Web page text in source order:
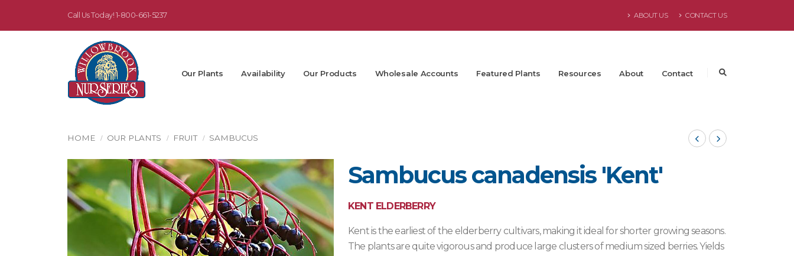
Call Us Today! 1-800-661-5237 ABOUT US CONTACT US
Our Plants Availability Our Products Wholesale Accounts Featured Plants Resources About Contact
HOME OUR PLANTS FRUIT SAMBUCUS
Sambucus canadensis 'Kent'
KENT ELDERBERRY
Kent is the earliest of the elderberry cultivars, making it ideal for shorter growing seasons.
The plants are quite vigorous and produce large clusters of medium sized berries. Yields